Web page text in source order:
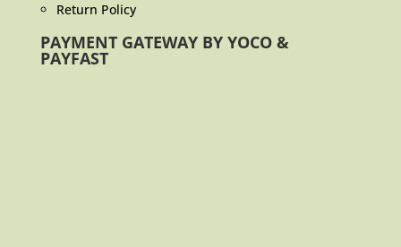
Return Policy
PAYMENT GATEWAY BY YOCO &
PAYFAST